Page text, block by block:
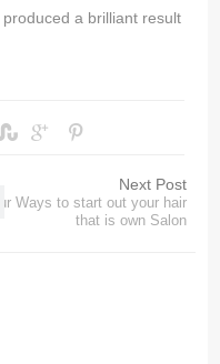
a brilliant result
Next Post
Ways to start out your hair
that is own Salon